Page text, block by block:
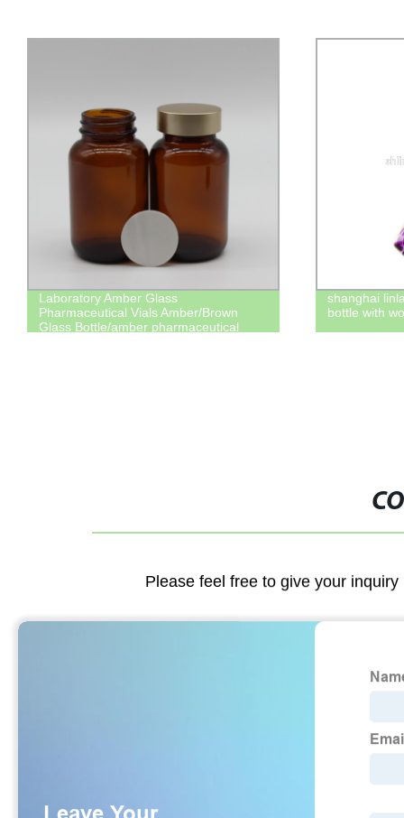
shanghai linlang air freshener perfume
bottle with wooden cap hanging car
shanghai
bottles
Please feel free to give your